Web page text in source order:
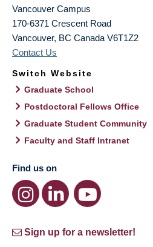
Vancouver Campus
170-6371 Crescent Road
Vancouver, BC Canada V6T1Z2
Contact Us
Switch Website
Graduate School
Postdoctoral Fellows Office
Graduate Student Community
Faculty and Staff Intranet
Find us on
Sign up for a newsletter!